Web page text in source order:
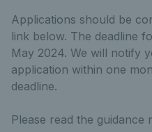
Applications should be
link below. The deadline
May 2024. We will notify
application within one
deadline.
Please read the guidance